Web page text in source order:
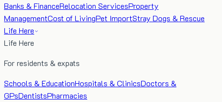
Banks & FinanceRelocation ServicesProperty
ManagementCost of LivingPet ImportStray Dogs & Rescue
Life Here
Life Here
For residents & expats
Schools & EducationHospitals & ClinicsDoctors &
GPsDentistsPharmacies